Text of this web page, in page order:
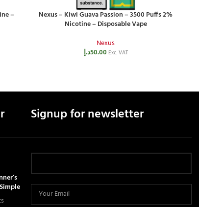
–
Nexus – Kiwi Guava Passion – 3500 Puffs 2%
Nicotine – Disposable Vape
Nexus
50.00د.إ Exc. VAT
Signup for newsletter